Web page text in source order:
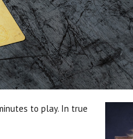
to play. In true